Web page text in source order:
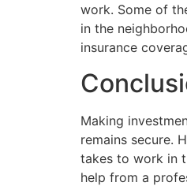
work. Some of
in the
insurance
Making
remains secure.
takes to work in
help from a